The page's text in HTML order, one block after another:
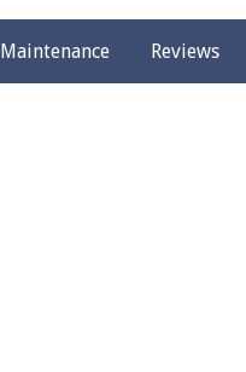
Maintenance Reviews